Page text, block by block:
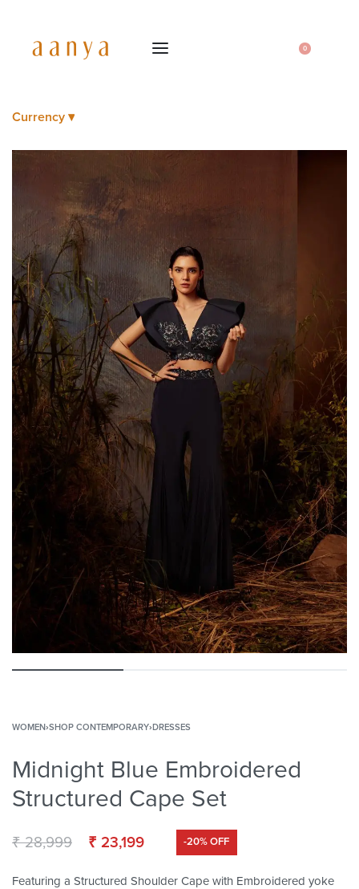
0
Currency ▾
WOMEN›SHOP CONTEMPORARY›DRESSES
Midnight Blue Embroidered
Structured Cape Set
₹28,999 ₹ 23,199 -20% OFF
Featuring a Structured Shoulder Cape with Embroidered yoke